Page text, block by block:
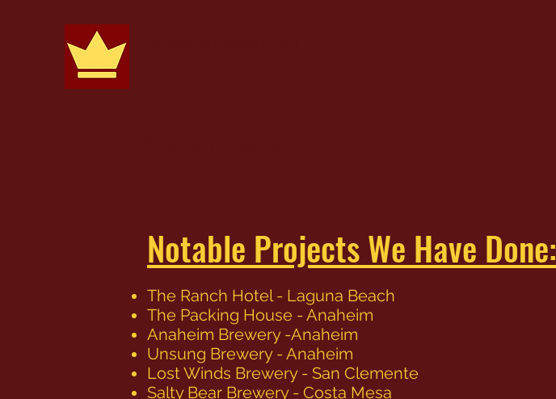
Notable Projects We Have Done:
The Ranch Hotel - Laguna Beach
The Packing House - Anaheim
Anaheim Brewery -Anaheim
Unsung Brewery - Anaheim
Lost Winds Brewery - San Clemente
Salty Bear Brewery - Costa Mesa